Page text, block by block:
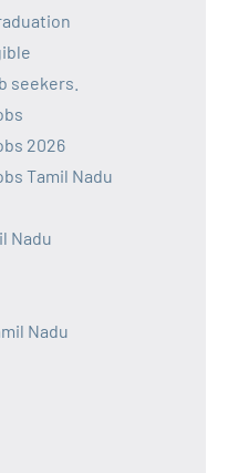
seekers.
2026
Tamil Nadu
Nadu
Nadu